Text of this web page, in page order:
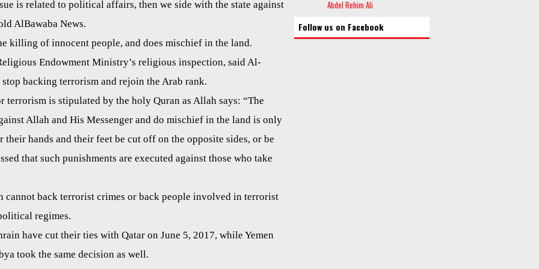
is related to political affairs, then we side with the state against
AlBawaba News.
killing of innocent people, and does mischief in the land.
Endowment Ministry’s religious inspection, said Al-
backing terrorism and rejoin the Arab rank.
terrorism is stipulated by the holy Quran as Allah says: “The
Allah and His Messenger and do mischief in the land is only
hands and their feet be cut off on the opposite sides, or be
that such punishments are executed against those who take
cannot back terrorist crimes or back people involved in terrorist
regimes.
have cut their ties with Qatar on June 5, 2017, while Yemen
took the same decision as well.
Abdel Rehim Ali
Follow us on Facebook